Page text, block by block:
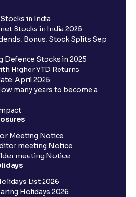
in India
Stocks in India 2025
Bonus, Stock Splits Sep
Defence Stocks in 2025
Higher YTD Returns
April 2025
many years to become a
Meeting Notice
meeting Notice
meeting Notice
List 2026
Holidays 2026